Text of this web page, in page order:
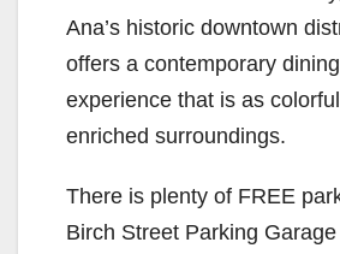
Ana’s historic downtown
offers a contemporary dining
experience that is as
enriched surroundings.
There is plenty of FREE
Birch Street Parking